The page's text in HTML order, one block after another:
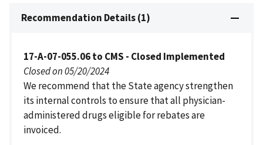
Recommendation Details (1)
17-A-07-055.06 to CMS - Closed Implemented
Closed on 05/20/2024
We recommend that the State agency strengthen
its internal controls to ensure that all physician-
administered drugs eligible for rebates are
invoiced.